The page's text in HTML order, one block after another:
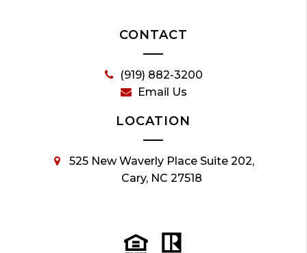
CONTACT
(919) 882-3200
Email Us
LOCATION
525 New Waverly Place Suite 202,
Cary, NC 27518